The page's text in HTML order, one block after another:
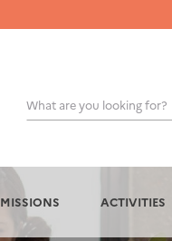
What are you looking for?
OK
MISSIONS ACTIVITIES